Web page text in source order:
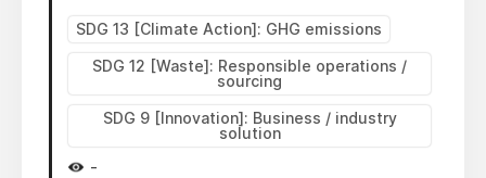
SDG 13 [Climate Action]: GHG emissions
SDG 12 [Waste]: Responsible operations /
sourcing
SDG 9 [Innovation]: Business / industry
solution
-